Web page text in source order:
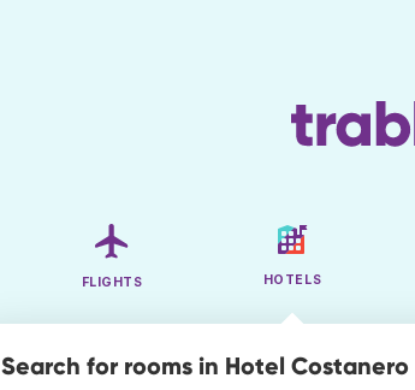
FLIGHTS HOTELS
Search for rooms in Hotel